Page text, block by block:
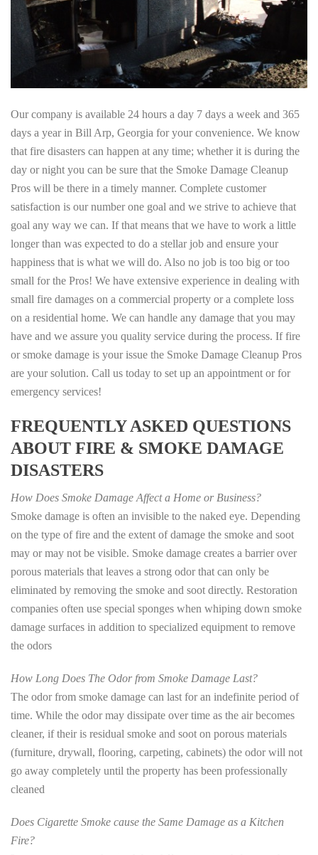
Our company is available 24 hours a day 7 days a week and 365
days a year in Bill Arp, Georgia for your convenience. We know
that fire disasters can happen at any time; whether it is during the
day or night you can be sure that the Smoke Damage Cleanup
Pros will be there in a timely manner. Complete customer
satisfaction is our number one goal and we strive to achieve that
goal any way we can. If that means that we have to work a little
longer than was expected to do a stellar job and ensure your
happiness that is what we will do. Also no job is too big or too
small for the Pros! We have extensive experience in dealing with
small fire damages on a commercial property or a complete loss
on a residential home. We can handle any damage that you may
have and we assure you quality service during the process. If fire
or smoke damage is your issue the Smoke Damage Cleanup Pros
are your solution. Call us today to set up an appointment or for
emergency services!
FREQUENTLY ASKED QUESTIONS
ABOUT FIRE & SMOKE DAMAGE
DISASTERS
How Does Smoke Damage Affect a Home or Business?
Smoke damage is often an invisible to the naked eye. Depending
on the type of fire and the extent of damage the smoke and soot
may or may not be visible. Smoke damage creates a barrier over
porous materials that leaves a strong odor that can only be
eliminated by removing the smoke and soot directly. Restoration
companies often use special sponges when whiping down smoke
damage surfaces in addition to specialized equipment to remove
the odors
How Long Does The Odor from Smoke Damage Last?
The odor from smoke damage can last for an indefinite period of
time. While the odor may dissipate over time as the air becomes
cleaner, if their is residual smoke and soot on porous materials
(furniture, drywall, flooring, carpeting, cabinets) the odor will not
go away completely until the property has been professionally
cleaned
Does Cigarette Smoke cause the Same Damage as a Kitchen
Fire?